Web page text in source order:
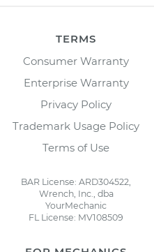
TERMS
Consumer Warranty
Enterprise Warranty
Privacy Policy
Trademark Usage Policy
Terms of Use
BAR License: ARD304522,
Wrench, Inc., dba
YourMechanic
FL License: MV108509